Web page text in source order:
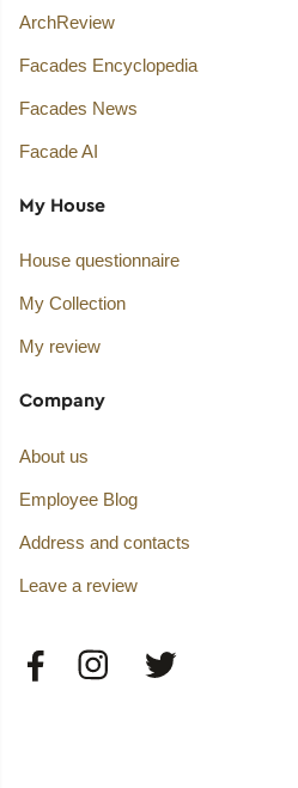
ArchReview
Facades Encyclopedia
Facades News
Facade AI
My House
House questionnaire
My Collection
My review
Company
About us
Employee Blog
Address and contacts
Leave a review